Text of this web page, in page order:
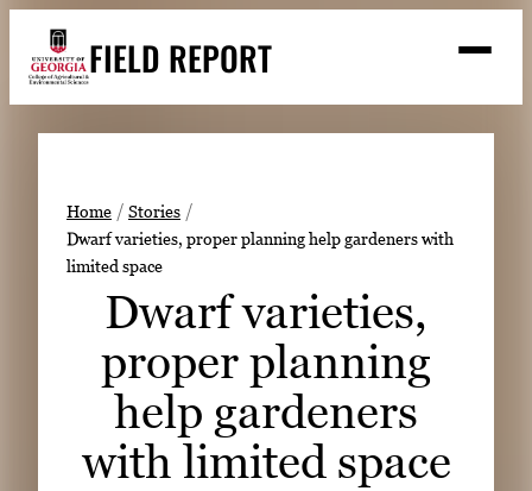
content
FIELD REPORT
h
Search
Stories
Expert Resources
WATCH
Home
Stories
Dwarf varieties, proper planning help gardeners with
limited space
Dwarf varieties,
proper planning
help gardeners
with limited space